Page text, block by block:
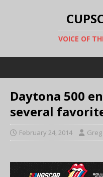
VOICE OF
Daytona 500
several
February 24, 2014